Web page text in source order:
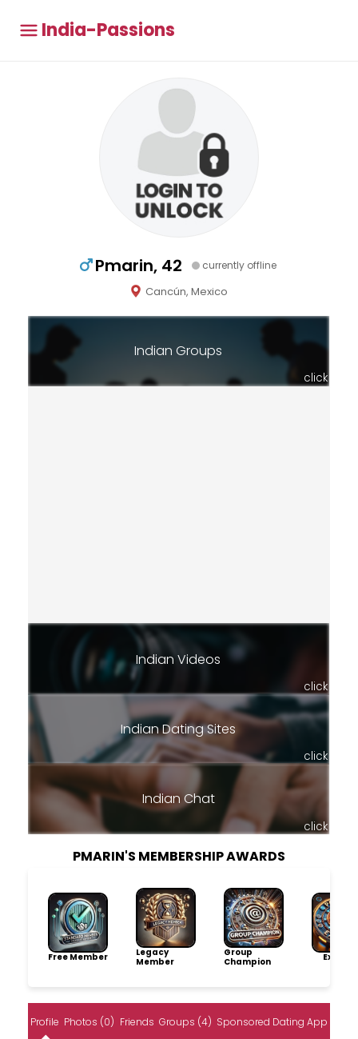
India-Passions
Pmarin, 42 currently offline
Cancún, Mexico
Indian Groups
click
Indian Videos
click
Indian Dating Sites
click
Indian Chat
click
PMARIN'S MEMBERSHIP AWARDS
Free Member
Legacy
Member
Group
Champion
Profile Photos (0) Friends Groups (4) Sponsored Dating App